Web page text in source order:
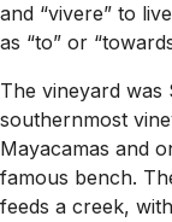
and “vivere” to
as “to” or
The vineyard was
southernmost
Mayacamas and
famous bench.
feeds a creek,